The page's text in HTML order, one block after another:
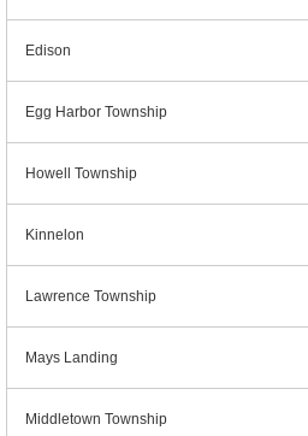
Edison
Egg Harbor Township
Howell Township
Kinnelon
Lawrence Township
Mays Landing
Middletown Township